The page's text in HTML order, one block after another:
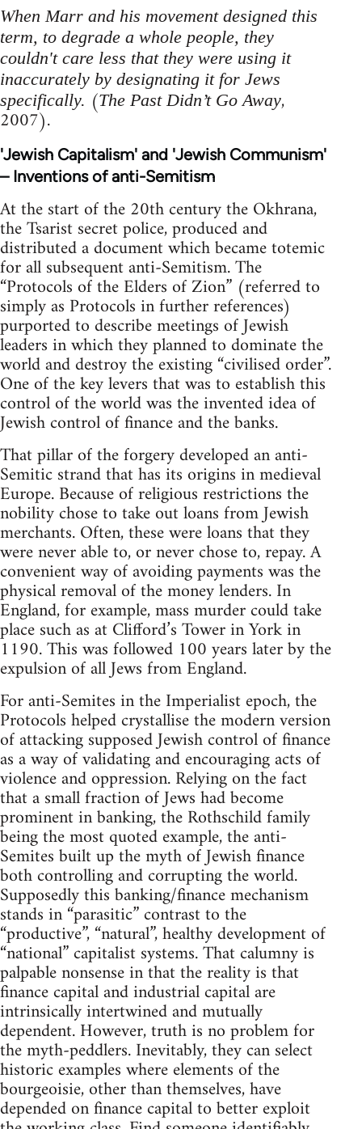
When Marr and his movement designed this
term, to degrade a whole people, they
couldn't care less that they were using it
inaccurately by designating it for Jews
specifically. (The Past Didn’t Go Away,
2007).
'Jewish Capitalism' and 'Jewish Communism'
– Inventions of anti-Semitism
At the start of the 20th century the Okhrana,
the Tsarist secret police, produced and
distributed a document which became totemic
for all subsequent anti-Semitism. The
“Protocols of the Elders of Zion” (referred to
simply as Protocols in further references)
purported to describe meetings of Jewish
leaders in which they planned to dominate the
world and destroy the existing “civilised order”.
One of the key levers that was to establish this
control of the world was the invented idea of
Jewish control of finance and the banks.
That pillar of the forgery developed an anti-
Semitic strand that has its origins in medieval
Europe. Because of religious restrictions the
nobility chose to take out loans from Jewish
merchants. Often, these were loans that they
were never able to, or never chose to, repay. A
convenient way of avoiding payments was the
physical removal of the money lenders. In
England, for example, mass murder could take
place such as at Clifford’s Tower in York in
1190. This was followed 100 years later by the
expulsion of all Jews from England.
For anti-Semites in the Imperialist epoch, the
Protocols helped crystallise the modern version
of attacking supposed Jewish control of finance
as a way of validating and encouraging acts of
violence and oppression. Relying on the fact
that a small fraction of Jews had become
prominent in banking, the Rothschild family
being the most quoted example, the anti-
Semites built up the myth of Jewish finance
both controlling and corrupting the world.
Supposedly this banking/finance mechanism
stands in “parasitic” contrast to the
“productive”, “natural”, healthy development of
“national” capitalist systems. That calumny is
palpable nonsense in that the reality is that
finance capital and industrial capital are
intrinsically intertwined and mutually
dependent. However, truth is no problem for
the myth-peddlers. Inevitably, they can select
historic examples where elements of the
bourgeoisie, other than themselves, have
depended on finance capital to better exploit